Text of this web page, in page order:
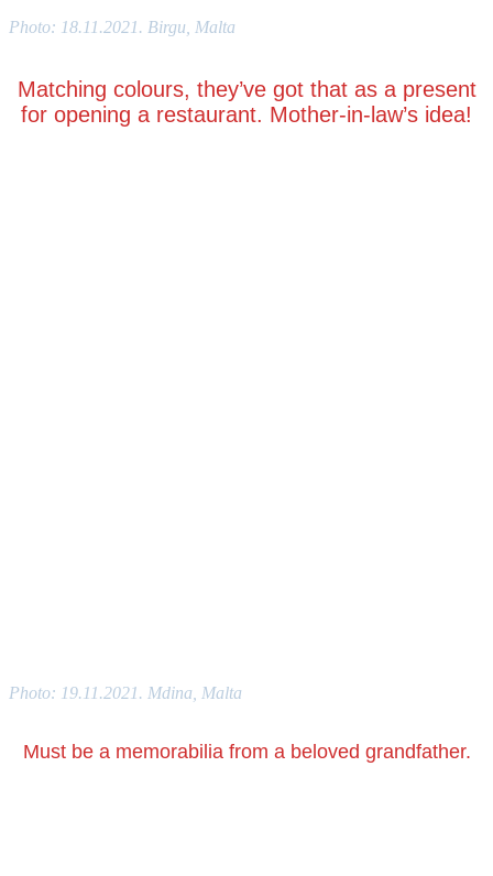
Photo: 18.11.2021. Birgu, Malta
Matching colours, they’ve got that as a present
for opening a restaurant. Mother-in-law’s idea!
Photo: 19.11.2021. Mdina, Malta
Must be a memorabilia from a beloved grandfather.